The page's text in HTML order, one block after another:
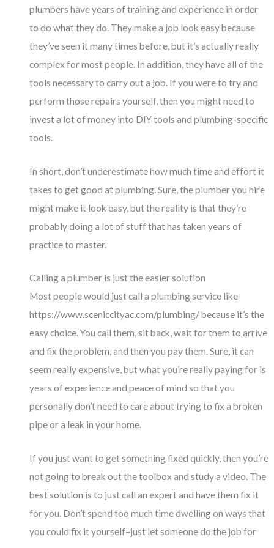
plumbers have years of training and experience in order
to do what they do. They make a job look easy because
they’ve seen it many times before, but it’s actually really
complex for most people. In addition, they have all of the
tools necessary to carry out a job. If you were to try and
perform those repairs yourself, then you might need to
invest a lot of money into DIY tools and plumbing-specific
tools.
In short, don’t underestimate how much time and effort it
takes to get good at plumbing. Sure, the plumber you hire
might make it look easy, but the reality is that they’re
probably doing a lot of stuff that has taken years of
practice to master.
Calling a plumber is just the easier solution
Most people would just call a plumbing service like
https://www.sceniccityac.com/plumbing/because it’s the
easy choice. You call them, sit back, wait for them to arrive
and fix the problem, and then you pay them. Sure, it can
seem really expensive, but what you’re really paying for is
years of experience and peace of mind so that you
personally don’t need to care about trying to fix a broken
pipe or a leak in your home.
If you just want to get something fixed quickly, then you’re
not going to break out the toolbox and study a video. The
best solution is to just call an expert and have them fix it
for you. Don’t spend too much time dwelling on ways that
you could fix it yourself–just let someone do the job for